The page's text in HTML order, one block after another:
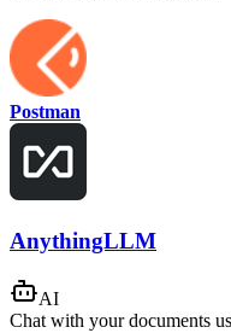
Postman
AnythingLLM
AI
Chat with your documents